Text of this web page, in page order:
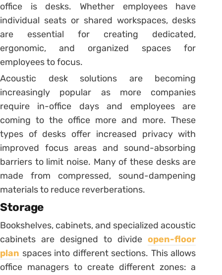
office is desks. Whether employees have
individual seats or shared workspaces, desks
are essential for creating dedicated,
ergonomic, and organized spaces for
employees to focus.
Acoustic desk solutions are becoming
increasingly popular as more companies
require in-office days and employees are
coming to the office more and more. These
types of desks offer increased privacy with
improved focus areas and sound-absorbing
barriers to limit noise. Many of these desks are
made from compressed, sound-dampening
materials to reduce reverberations.
Storage
Bookshelves, cabinets, and specialized acoustic
cabinets are designed to divideopen-floor
plan spaces into different sections. This allows
office managers to create different zones: a